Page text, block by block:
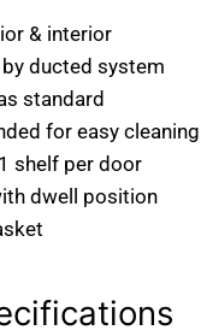
& interior
ducted system
standard
for easy cleaning
shelf per door
dwell position